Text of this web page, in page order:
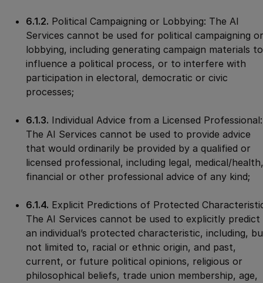
6.1.2. Political Campaigning or Lobbying: The AI
Services cannot be used for political campaigning or
lobbying, including generating campaign materials to
influence a political process, or to interfere with
participation in electoral, democratic or civic
processes;
6.1.3. Individual Advice from a Licensed Professional:
The AI Services cannot be used to provide advice
that would ordinarily be provided by a qualified or
licensed professional, including legal, medical/health,
financial or other professional advice of any kind;
6.1.4. Explicit Predictions of Protected
The AI Services cannot be used to explicitly predict
an individual’s protected characteristic, including,
not limited to, racial or ethnic origin, and past,
current, or future political opinions, religious or
philosophical beliefs, trade union membership, age,